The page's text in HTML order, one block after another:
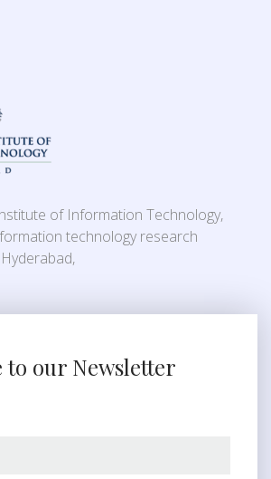
of Information Technology,
technology research
to our Newsletter